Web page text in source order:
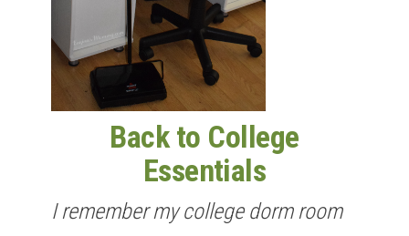
Back to College
Essentials
I remember my college dorm room